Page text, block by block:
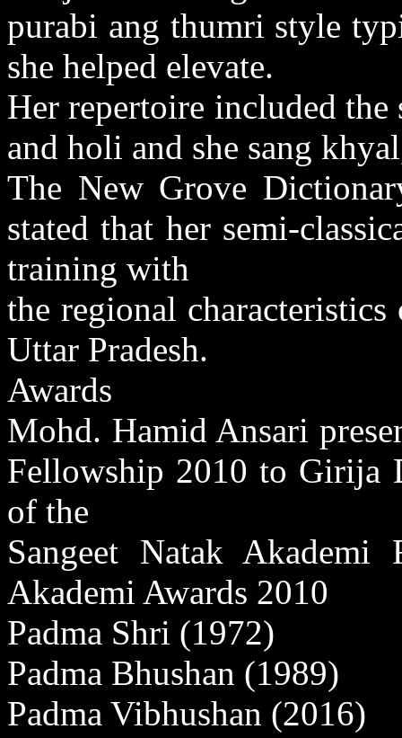
purabi ang thumri style
she helped elevate.
Her repertoire included
and holi and she sang
The New Grove
stated that her semi-
training with
the regional
Uttar Pradesh.
Awards
Mohd. Hamid Ansari
Fellowship 2010 to Girija
of the
Sangeet Natak Akademi
Akademi Awards 2010
Padma Shri (1972)
Padma Bhushan (1989)
Padma Vibhushan (2016)